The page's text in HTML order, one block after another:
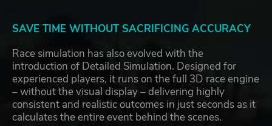
SAVE TIME WITHOUT SACRIFICING ACCURACY
Race simulation has also evolved with the
introduction of Detailed Simulation. Designed for
experienced players, it runs on the full 3D race engine
– without the visual display – delivering highly
consistent and realistic outcomes in just seconds as it
calculates the entire event behind the scenes.